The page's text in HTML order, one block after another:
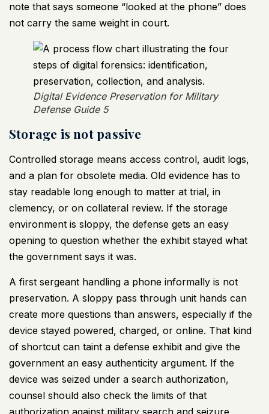
note that says someone “looked at the phone” does
not carry the same weight in court.
Digital Evidence Preservation for Military
Defense Guide 5
Storage is not passive
Controlled storage means access control, audit logs,
and a plan for obsolete media. Old evidence has to
stay readable long enough to matter at trial, in
clemency, or on collateral review. If the storage
environment is sloppy, the defense gets an easy
opening to question whether the exhibit stayed what
the government says it was.
A first sergeant handling a phone informally is not
preservation. A sloppy pass through unit hands can
create more questions than answers, especially if the
device stayed powered, charged, or online. That kind
of shortcut can taint a defense exhibit and give the
government an easy authenticity argument. If the
device was seized under a search authorization,
counsel should also check the limits of that
authorization against military search and seizure